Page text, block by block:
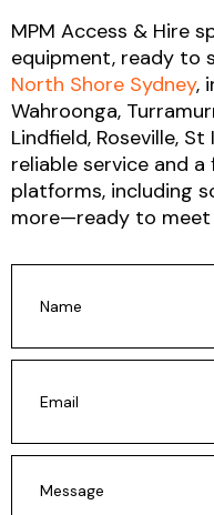
MPM Access & Hire
equipment, ready to
North Shore Sydney,
Wahroonga,
Lindfield, Roseville,
reliable service and
platforms, including
more—ready to